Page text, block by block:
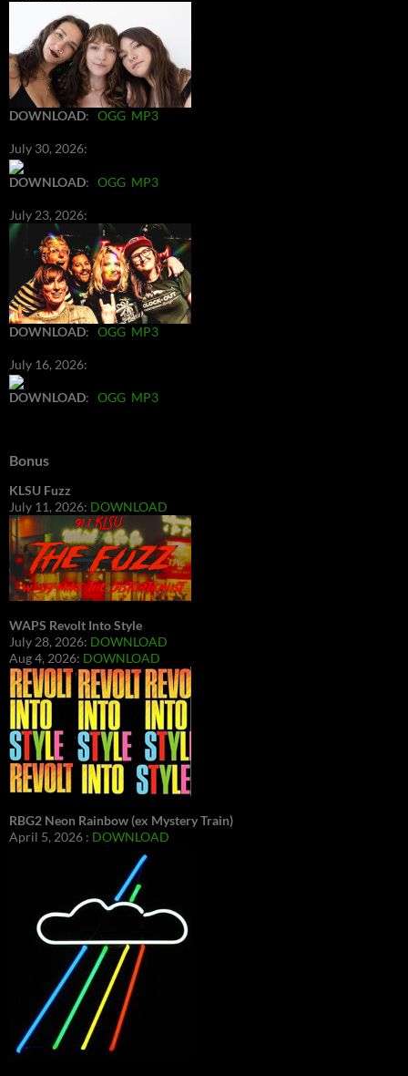
DOWNLOAD: OGG MP3
July 30, 2026:
DOWNLOAD: OGG MP3
July 23, 2026:
DOWNLOAD: OGG MP3
July 16, 2026:
DOWNLOAD: OGG MP3
Bonus
KLSU Fuzz
July 11, 2026: DOWNLOAD
WAPS Revolt Into Style
July 28, 2026: DOWNLOAD
Aug 4, 2026: DOWNLOAD
RBG2 Neon Rainbow (ex Mystery Train)
April 5, 2026 : DOWNLOAD